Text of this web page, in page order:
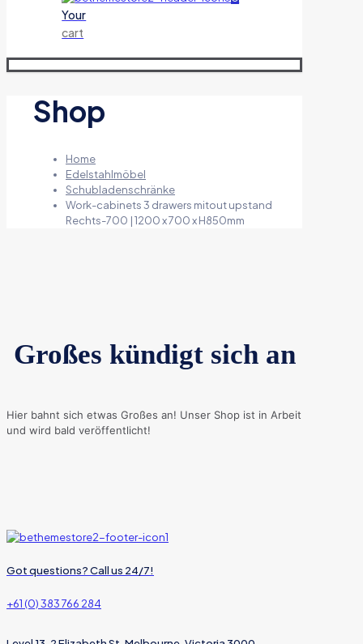
Your
cart
Shop
Home
Edelstahlmöbel
Schubladenschränke
Work-cabinets 3 drawers mitout upstand
Rechts-700 | 1200 x 700 x H850mm
Großes kündigt sich an
Hier bahnt sich etwas Großes an! Unser Shop ist in Arbeit
und wird bald veröffentlicht!
Got questions? Call us 24/7!
+61 (0) 383 766 284